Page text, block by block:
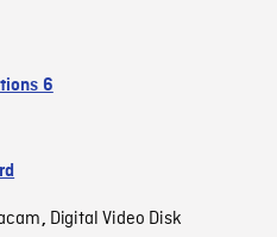
6
, Digital Video Disk